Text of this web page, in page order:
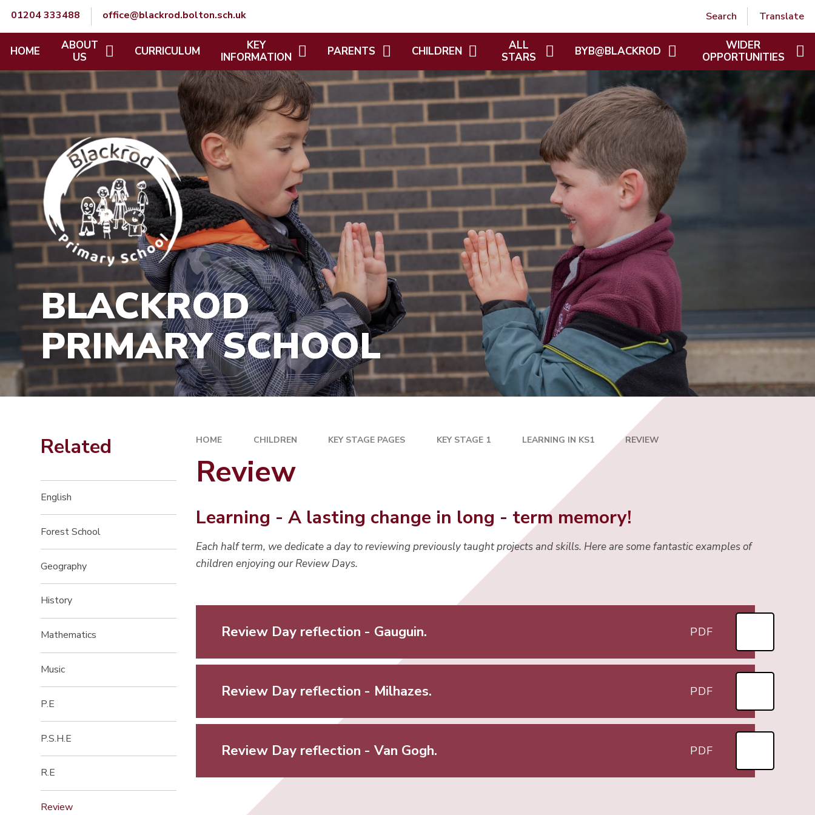
01204 333488 office@blackrod.bolton.sch.uk Search Translate
Powered by Translate
HOME
ABOUT
US
A WELCOME FROM THE HEAD
TEACHER
VISION AND VALUES
CONTACT DETAILS
OUR SCHOOL DAY
OUR STAFF
OUR GOVERNORS
STAFF ZONE
GOVERNORS' ZONE
JOB OPPORTUNITIES
HIRE OF SCHOOL PREMISES
CURRICULUM
KEY
INFORMATION
SCHOOL POLICIES
SAFEGUARDING
SEND
MENTAL HEALTH AND
WELLBEING
EQUALITY, DIVERSITY AND
CHARACTERISTICS
PUPIL PREMIUM
SPORTS PREMIUM
CATCH UP PREMIUM
SCHOOL PERFORMANCE AND
ASSESSMENT INFORMATION
FINANCIAL INFORMATION
GDPR / INFORMATION
MANAGEMENT
OFSTED
REMOTE LEARNING
PARENTS
NEWSLETTERS
LETTERS
KEEPING SAFE
ATTENDANCE AND SCHOOL
HOLIDAY DATES
ADMISSIONS
NEW STARTERS
INFORMATION
HOLIDAY CHILDCARE
PROVISION
PARENT/CARER ENGAGEMENT
PARENTPAY
PTFA
SCHOOL MEALS AND
HEALTHY SNACK
UNIFORM
USEFUL LINKS
CHILDREN
KEY STAGE PAGES
SPORTS DAY
HOME LEARNING
CURRICULUM AMBASSADORS
BPS CHILDRENS COUNCIL
OPAL (OUTDOOR PLAY AND
OUR AMAZING LEARNING -
PROJECT REFLECTIONS
FOREST SCHOOL
ALL
STARS
WELCOME
ALL STARS GALLERY
WHO'S WHO
ALL STARS HANDBOOK
POLICIES
INFORMATION LETTERS
HM GOVERNMENT TAX FREE
BYB@BLACKROD
BLACKROD REMEMBERED
BYB@BLACKROD
BYB GALLERY
COOKING UP CONNECTIONS
EVERY MIND MATTERS
POND WORKS AND WILDLIFE
INTO THE WOODS
THE SECRET GARDEN
PROJECT
POLICIES
WIDER
OPPORTUNITIES
WIDER OPPORTUNITIES
BLACKROD
PRIMARY SCHOOL
HOME CHILDREN KEY STAGE PAGES KEY STAGE 1 LEARNING IN KS1 REVIEW
Review
Learning - A lasting change in long - term memory!
Each half term, we dedicate a day to reviewing previously taught projects and skills. Here are some fantastic examples of
children enjoying our Review Days.
Review Day reflection - Gauguin. PDF
Review Day reflection - Milhazes. PDF
Review Day reflection - Van Gogh. PDF
Related
English
Forest School
Geography
History
Mathematics
Music
P.E
P.S.H.E
R.E
Review